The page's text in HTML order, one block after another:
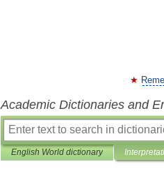
Academic Dictionaries and
English World dictionary